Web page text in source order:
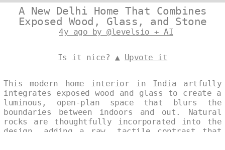
A New Delhi Home That Combines
Exposed Wood, Glass, and Stone
4y ago by @levelsio + AI
Is it nice? ▲ Upvote it
This modern home interior in India artfully
integrates exposed wood and glass to create a
luminous, open-plan space that blurs the
boundaries between indoors and out. Natural
rocks are thoughtfully incorporated into the
design, adding a raw, tactile contrast that